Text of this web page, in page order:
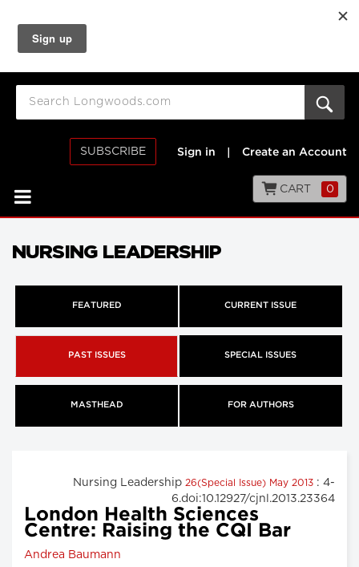
SUBSCRIBE Sign in Create an Account
CART 0
NURSING LEADERSHIP
FEATURED CURRENT ISSUE
PAST ISSUES SPECIAL ISSUES
MASTHEAD FOR AUTHORS
Nursing Leadership 26(Special Issue) May 2013 : 4-
6.doi:10.12927/cjnl.2013.23364
London Health Sciences
Centre: Raising the CQI Bar
Andrea Baumann